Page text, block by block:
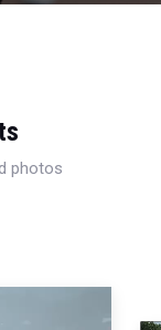
photos